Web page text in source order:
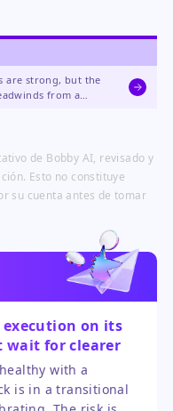
are strong, but the
from a
de Bobby AI, revisado y
Esto no constituye
su cuenta antes de tomar
on its
wait for clearer
adding new
with a
is in a transitional